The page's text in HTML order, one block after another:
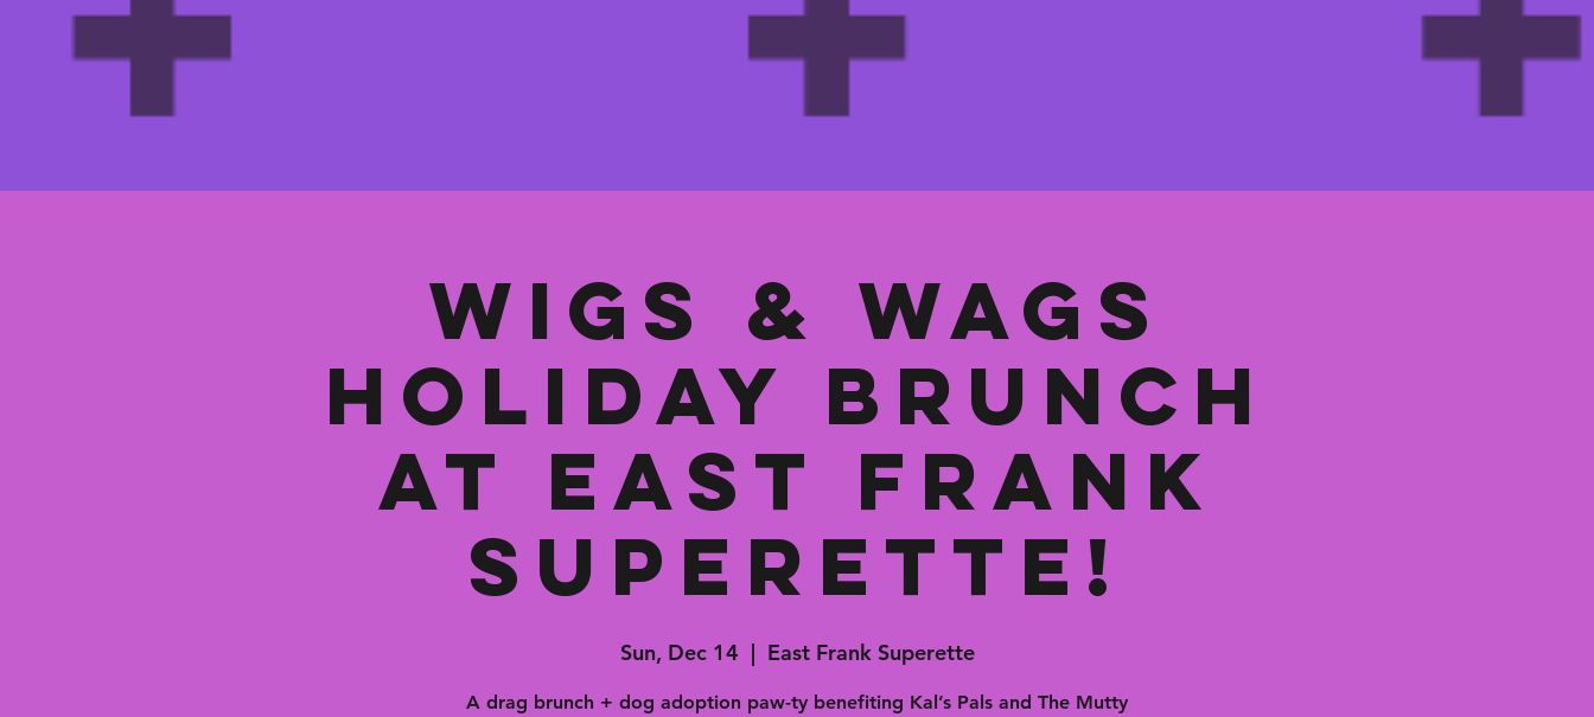
Wigs & Wags
Holiday Brunch
at East Frank
Superette!
Sun, Dec 14
  |
East Frank Superette
A drag brunch + dog adoption paw-ty benefiting Kal’s Pals and The Mutty